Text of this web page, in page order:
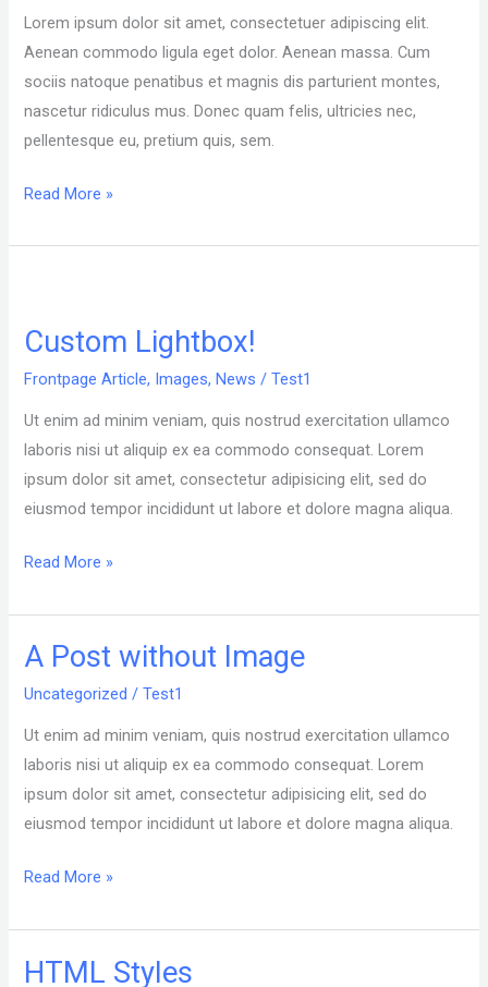
Lorem ipsum dolor sit amet, consectetuer adipiscing elit.
Aenean commodo ligula eget dolor. Aenean massa. Cum
sociis natoque penatibus et magnis dis parturient montes,
nascetur ridiculus mus. Donec quam felis, ultricies nec,
pellentesque eu, pretium quis, sem.
test
Read More »
Custom Lightbox!
Frontpage Article, Images,News /Test1
Ut enim ad minim veniam, quis nostrud exercitation ullamco
laboris nisi ut aliquip ex ea commodo consequat. Lorem
ipsum dolor sit amet, consectetur adipisicing elit, sed do
eiusmod tempor incididunt ut labore et dolore magna aliqua.
Read More »
A Post without Image
Uncategorized /Test1
Ut enim ad minim veniam, quis nostrud exercitation ullamco
laboris nisi ut aliquip ex ea commodo consequat. Lorem
ipsum dolor sit amet, consectetur adipisicing elit, sed do
eiusmod tempor incididunt ut labore et dolore magna aliqua.
A
Image
Read More »
HTML Styles
HTML